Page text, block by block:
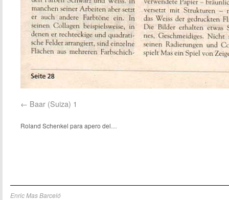
Baar (Suiza) 1
Roland Schenkel para apero del…
Enric Mas Barceló